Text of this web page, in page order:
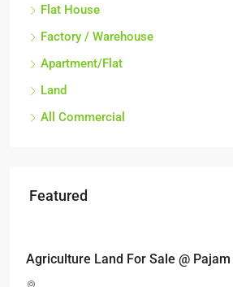
Flat House
Factory / Warehouse
Apartment/Flat
Land
All Commercial
Featured
Agriculture Land For Sale @ Pajam